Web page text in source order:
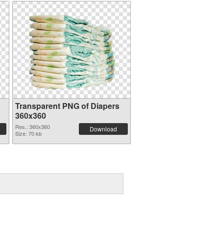
Transparent PNG of Diapers
360x360
Res.: 360x360
Size: 70 kb
Download